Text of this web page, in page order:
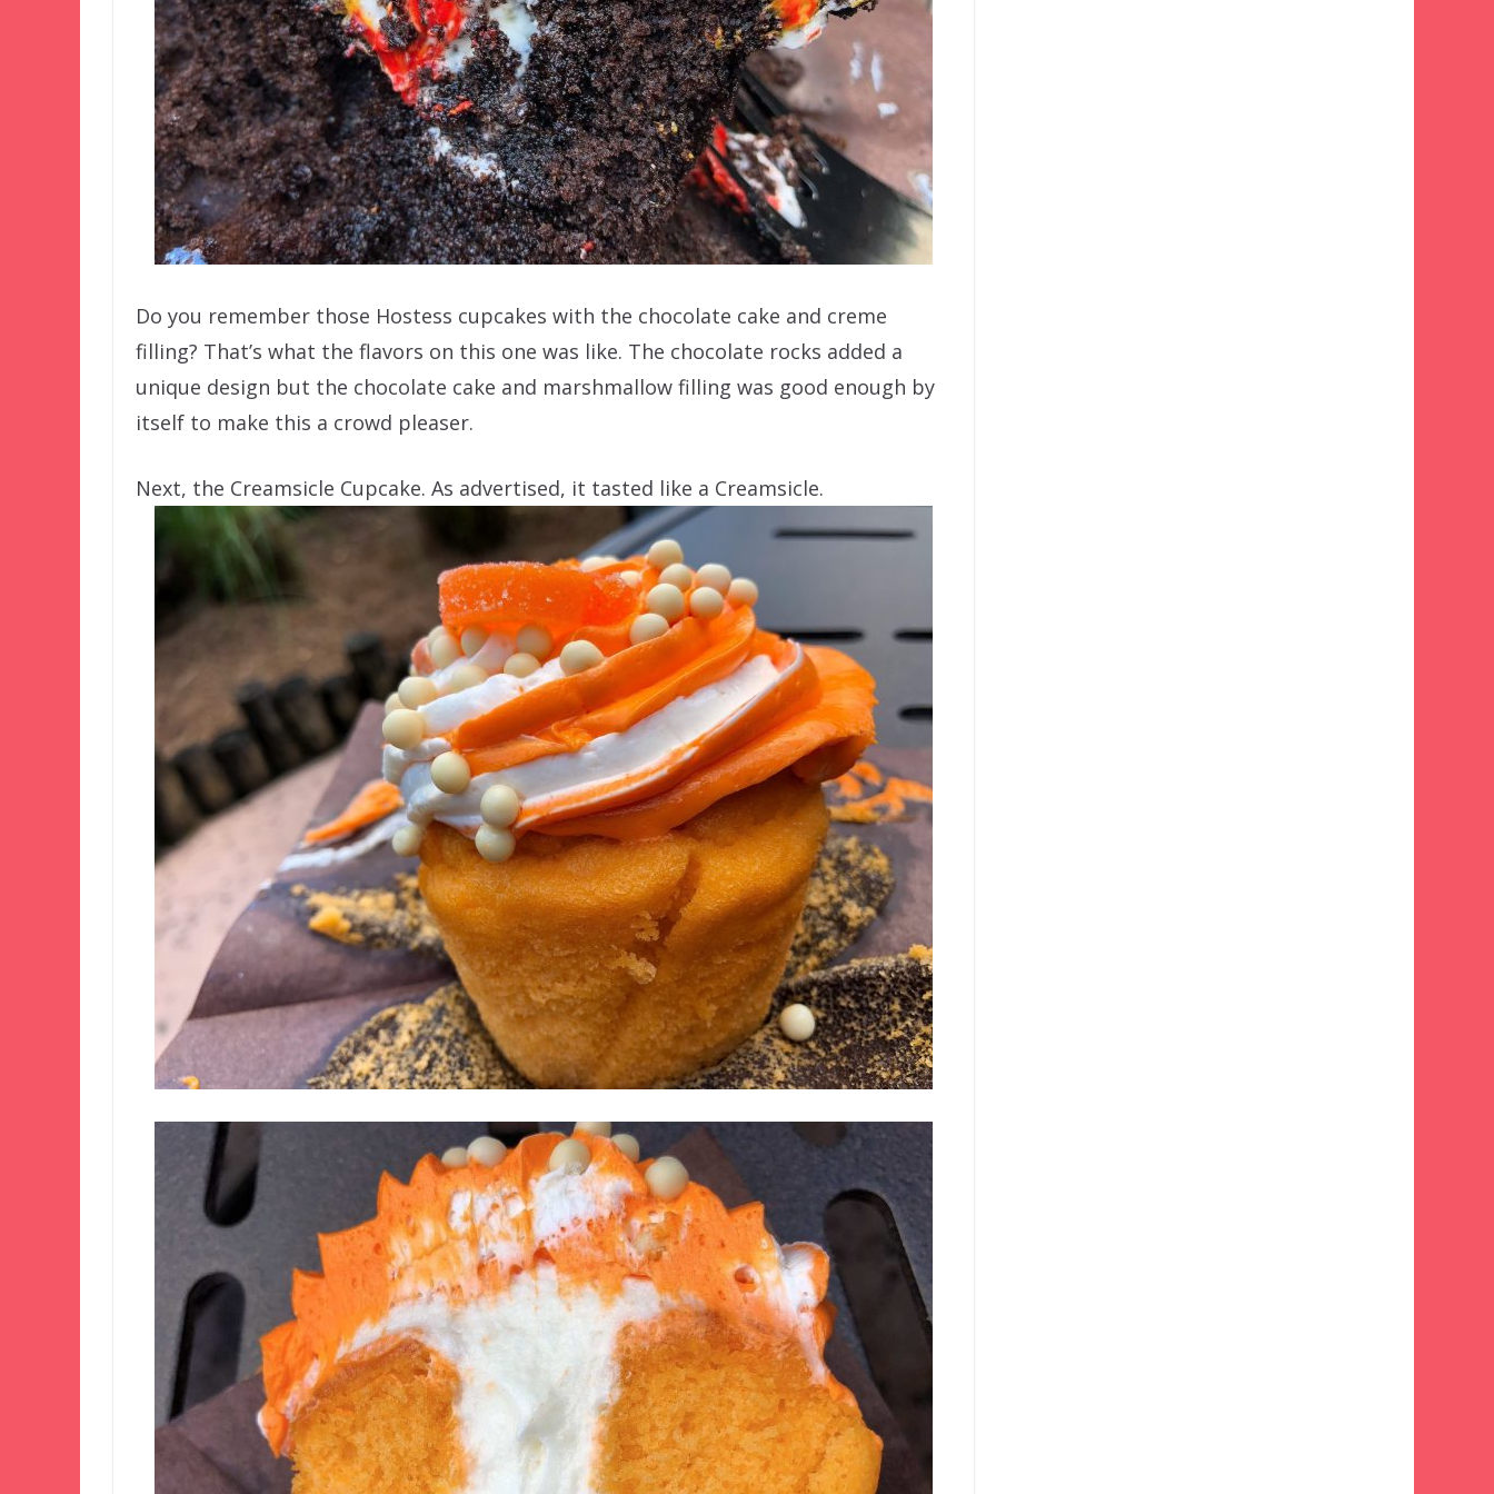
Do you remember those Hostess cupcakes with the chocolate cake and creme
filling? That’s what the flavors on this one was like. The chocolate rocks added a
unique design but the chocolate cake and marshmallow filling was good enough by
itself to make this a crowd pleaser.
Next, the Creamsicle Cupcake. As advertised, it tasted like a Creamsicle.